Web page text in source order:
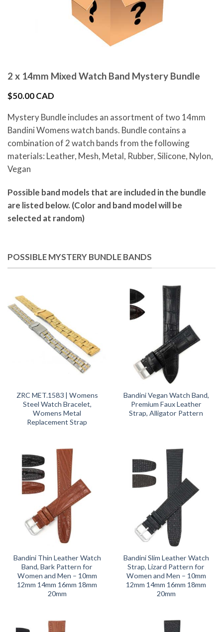
2 x 14mm Mixed Watch Band Mystery Bundle
$50.00 CAD
Mystery Bundle includes an assortment of two 14mm
Bandini Womens watch bands. Bundle contains a
combination of 2 watch bands from the following
materials: Leather, Mesh, Metal, Rubber, Silicone, Nylon,
Vegan
Possible band models that are included in the bundle
are listed below. (Color and band model will be
selected at random)
POSSIBLE MYSTERY BUNDLE BANDS
ZRC MET.1583 | Womens
Steel Watch Bracelet,
Womens Metal
Replacement Strap
Bandini Vegan Watch Band,
Premium Faux Leather
Strap, Alligator Pattern
Bandini Thin Leather Watch
Band, Bark Pattern for
Women and Men – 10mm
12mm 14mm 16mm 18mm
20mm
Bandini Slim Leather Watch
Strap, Lizard Pattern for
Women and Men – 10mm
12mm 14mm 16mm 18mm
20mm